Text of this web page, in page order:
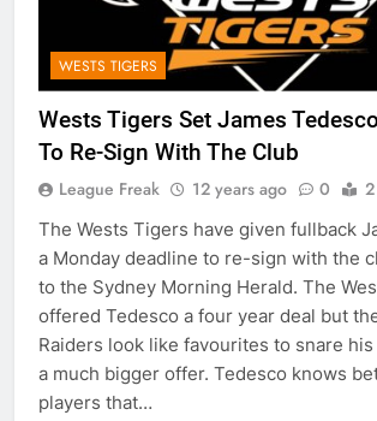
WESTS TIGERS
Wests Tigers Set James
To Re-Sign With The Club
League Freak 12 years ago 0
The Wests Tigers have given fullback
a Monday deadline to re-sign with the
to the Sydney Morning Herald. The
offered Tedesco a four year deal but
Raiders look like favourites to snare
a much bigger offer. Tedesco knows
players that…